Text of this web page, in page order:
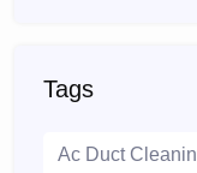
Tags
Ac Duct